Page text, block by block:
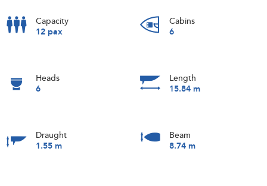
Capacity
12 pax
Cabins
6
Heads
6
Length
15.84 m
Draught
1.55 m
Beam
8.74 m